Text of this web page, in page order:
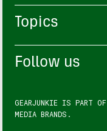
Topics
Follow us
GEARJUNKIE IS PART OF
MEDIA BRANDS.